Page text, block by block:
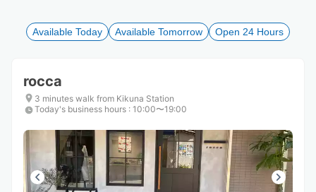
to
get
shortcuts
for
changing
to
get
for
changing
Available Today Available Tomorrow Open 24 Hours
rocca
3 minutes walk from Kikuna Station
Today's business hours : 10:00〜19:00